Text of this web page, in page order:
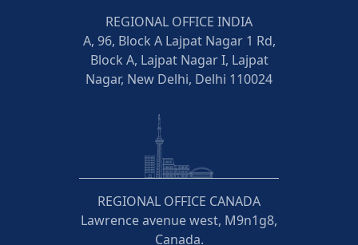
REGIONAL OFFICE INDIA
A, 96, Block A Lajpat Nagar 1 Rd,
Block A, Lajpat Nagar I, Lajpat
Nagar, New Delhi, Delhi 110024
REGIONAL OFFICE CANADA
Lawrence avenue west, M9n1g8,
Canada.